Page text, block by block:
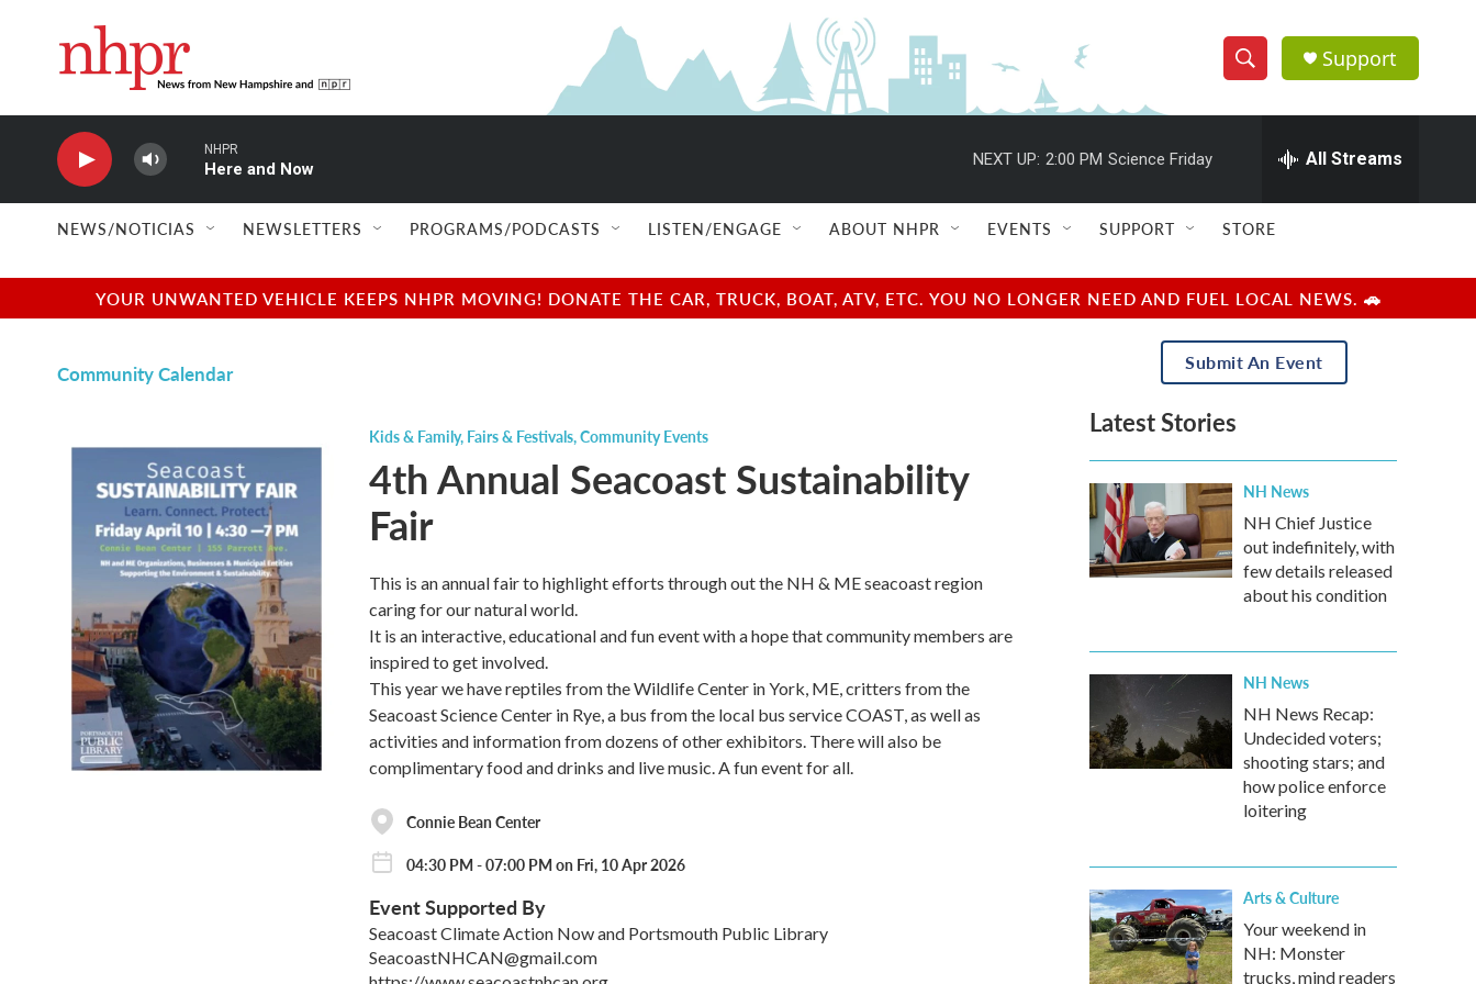
S
h
w
e
a
r
e
h
Q
u
r
y
Support
NHPR
Here and Now
NEXT UP: 2:00 PM Science Friday All Streams
NEWS/NOTICIAS NEWSLETTERS PROGRAMS/PODCASTS LISTEN/ENGAGE ABOUT NHPR EVENTS SUPPORT STORE
YOUR UNWANTED VEHICLE KEEPS NHPR MOVING! DONATE THE CAR, TRUCK, BOAT, ATV, ETC. YOU NO LONGER NEED AND FUEL LOCAL NEWS. 🚗
Community Calendar
Kids & Family, Fairs & Festivals,Community Events
4th Annual Seacoast Sustainability
Fair
This is an annual fair to highlight efforts through out the NH & ME seacoast region
caring for our natural world.
It is an interactive, educational and fun event with a hope that community members are
inspired to get involved.
This year we have reptiles from the Wildlife Center in York, ME, critters from the
Seacoast Science Center in Rye, a bus from the local bus service COAST, as well as
activities and information from dozens of other exhibitors. There will also be
complimentary food and drinks and live music. A fun event for all.
Connie Bean Center
04:30 PM - 07:00 PM on Fri, 10 Apr 2026
Event Supported By
Seacoast Climate Action Now and Portsmouth Public Library
SeacoastNHCAN@gmail.com
Submit An Event
Latest Stories
NH News
NH Chief Justice
out indefinitely, with
few details released
about his condition
NH News
NH News Recap:
Undecided voters;
shooting stars; and
how police enforce
loitering
Arts & Culture
Your weekend in
NH: Monster
trucks, mind readers